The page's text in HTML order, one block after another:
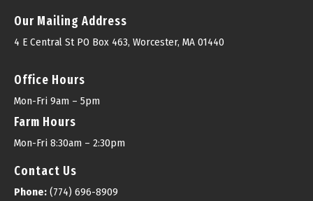
Our Mailing Address
4 E Central St PO Box 463, Worcester, MA 01440
Office Hours
Mon-Fri 9am – 5pm
Farm Hours
Mon-Fri 8:30am – 2:30pm
Contact Us
Phone: (774) 696-8909